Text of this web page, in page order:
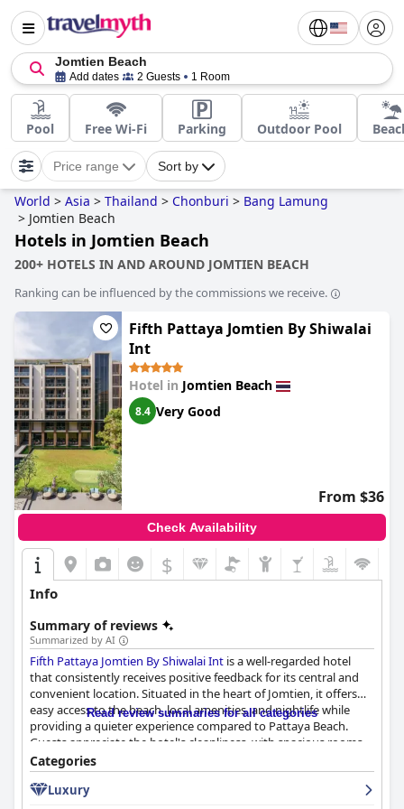
Jomtien Beach
Add dates 2 Guests 1 Room
Pool Free Wi-Fi Parking Outdoor Pool
Price range Sort by
World > Asia > Thailand > Chonburi > Bang Lamung
> Jomtien Beach
Hotels in Jomtien Beach
200+ HOTELS IN AND AROUND JOMTIEN BEACH
Ranking can be influenced by the commissions we receive.
Fifth Pattaya Jomtien By Shiwalai
Int
Hotel in Jomtien Beach
8.4 Very Good
From $36
Check Availability
$
Info
Summary of reviews
Summarized by AI
Fifth Pattaya Jomtien By Shiwalai Int is a well-regarded hotel
that consistently receives positive feedback for its central and
convenient location. Situated in the heart of Jomtien, it offers
easy access to the beach, local amenities, and nightlife while
providing a quieter experience compared to Pattaya Beach.
Guests appreciate the hotel's cleanliness, with spacious rooms
that are modern and well-maintained, often featuring large
balconies with sea or pool views. Visitors commend the
welcoming and friendly staff for their attentive service,
Read review summaries for all categories
Categories
Luxury